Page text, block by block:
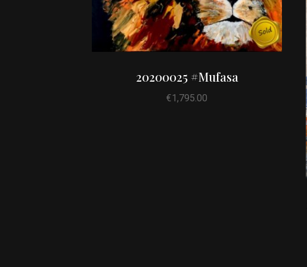
20200025 #Mufasa
€1,795.00